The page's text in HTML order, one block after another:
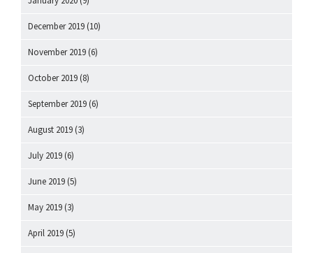
December 2019 (10)
November 2019 (6)
October 2019 (8)
September 2019 (6)
August 2019 (3)
July 2019 (6)
June 2019 (5)
May 2019 (3)
April 2019 (5)